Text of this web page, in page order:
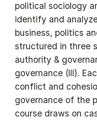
political sociology
identify and
business, politics
structured in three
authority &
governance (III).
conflict and
governance of the
course draws on